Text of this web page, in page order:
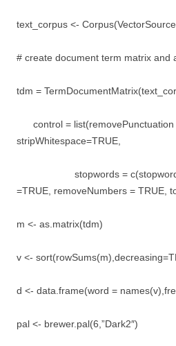
text_corpus <-
# create document term matrix and
tdm =
control = list(removePunctuation
stripWhitespace=TRUE,
stopwords =
=TRUE, removeNumbers = TRUE,
m <- as.matrix(tdm)
v <-
d <- data.frame(word =
pal <- brewer.pal(6,”Dark2″)